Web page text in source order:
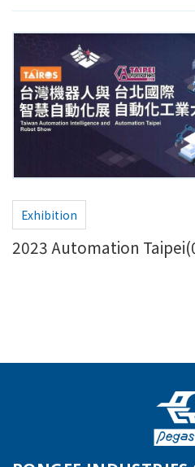
Exhibition
2023 Automation